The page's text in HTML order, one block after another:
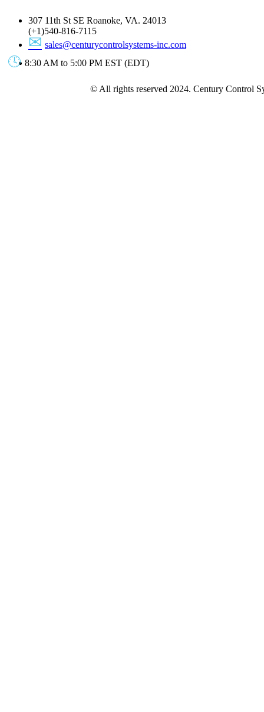
307 11th St SE Roanoke, VA. 24013
(+1)540-816-7115
sales@centurycontrolsystems-inc.com
8:30 AM to 5:00 PM EST (EDT)
© All rights reserved 2024. Century Control